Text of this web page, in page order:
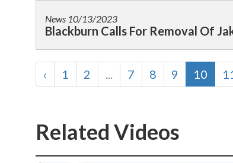
News 10/13/2023
Blackburn Calls For Removal Of
‹ 1 2 ... 7 8 9 10
Related Videos